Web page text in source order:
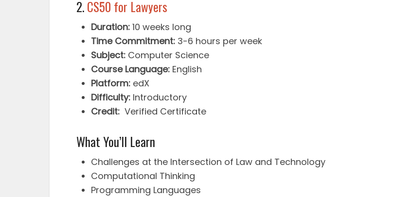
2.CS50 for Lawyers
Duration: 10 weeks long
Time Commitment: 3-6 hours per week
Subject: Computer Science
Course Language: English
Platform: edX
Difficulty: Introductory
Credit: Verified Certificate
What You’ll Learn
Challenges at the Intersection of Law and Technology
Computational Thinking
Programming Languages